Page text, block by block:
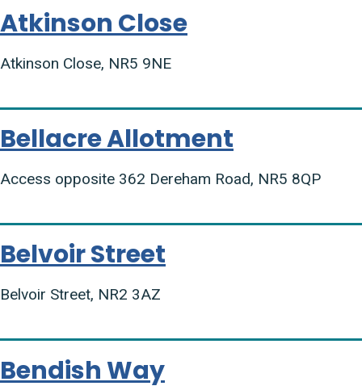
Atkinson Close
Atkinson Close, NR5 9NE
Bellacre Allotment
Access opposite 362 Dereham Road, NR5 8QP
Belvoir Street
Belvoir Street, NR2 3AZ
Bendish Way